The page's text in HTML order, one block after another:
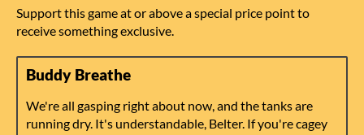
Support this game at or above a special price point to
receive something exclusive.
Buddy Breathe
We're all gasping right about now, and the tanks are
running dry. It's understandable, Belter. If you're cagey